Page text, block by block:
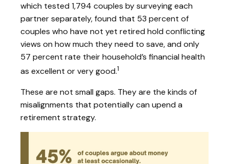
which tested 1,794 couples by surveying each
partner separately, found that 53 percent of
couples who have not yet retired hold conflicting
views on how much they need to save, and only
57 percent rate their household’s financial health
as excellent or very good.1
These are not small gaps. They are the kinds of
misalignments that potentially can upend a
retirement strategy.